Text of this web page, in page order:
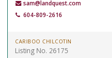
sam@landquest.com
604-809-2616
CARIBOO CHILCOTIN
Listing No. 26175